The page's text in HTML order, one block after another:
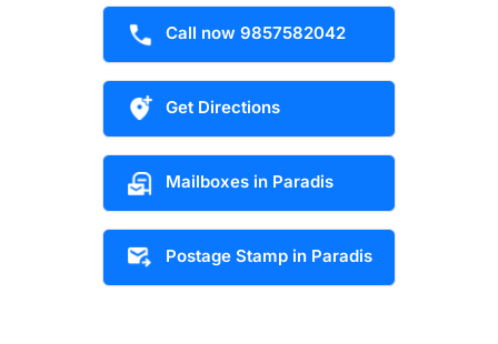
Call now 9857582042
Get Directions
Mailboxes in Paradis
Postage Stamp in Paradis